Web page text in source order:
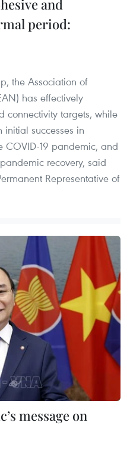
and
period:
the Association of
has effectively
connectivity targets, while
successes in
COVID-19 pandemic, and
recovery, said
Representative of
message on